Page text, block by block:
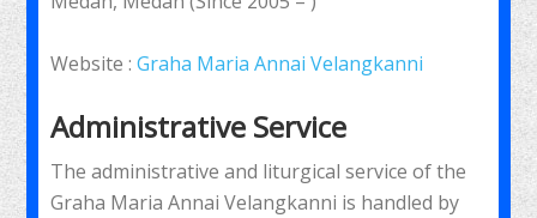
Website :Graha Maria Annai Velangkanni
Administrative Service
The administrative and liturgical service of the
Graha Maria Annai Velangkanni is handled by